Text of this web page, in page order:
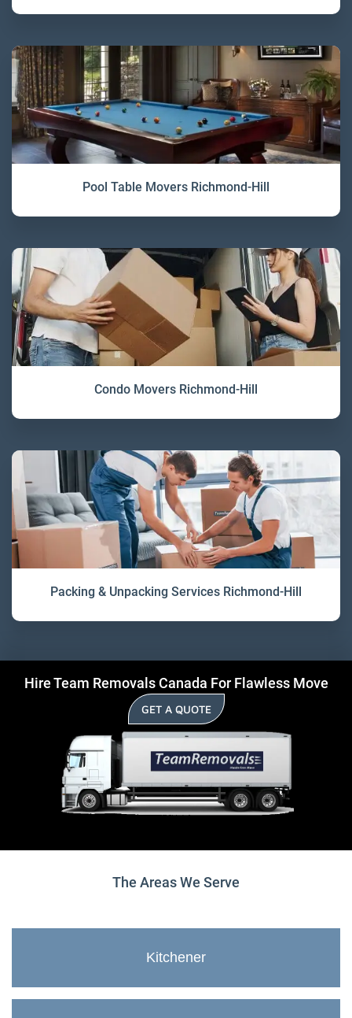
Pool Table Movers Richmond-Hill
Condo Movers Richmond-Hill
Packing & Unpacking Services Richmond-Hill
Hire Team Removals Canada For Flawless Move
GET A QUOTE
The Areas We Serve
Kitchener